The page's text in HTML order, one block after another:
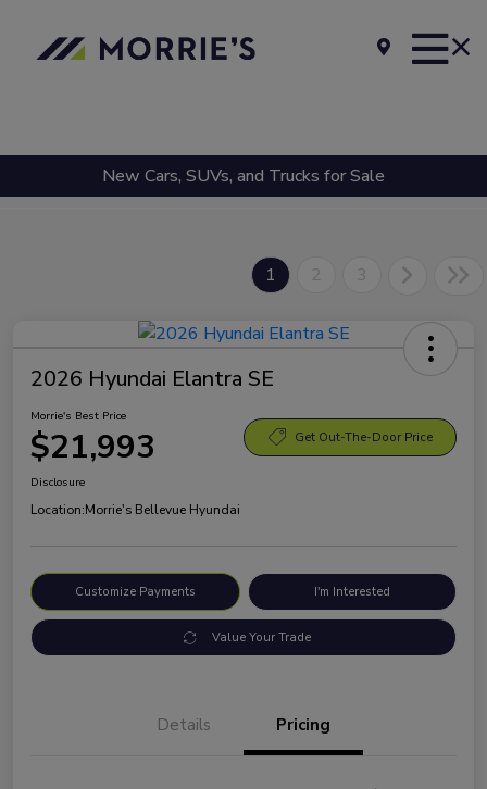
New Cars, SUVs, and Trucks for Sale
1 2 3
2026 Hyundai Elantra SE
Morrie's Best Price
$21,993 Get Out-The-Door Price
Disclosure
Location:Morrie's Bellevue Hyundai
Customize Payments I'm Interested
Value Your Trade
Details Pricing